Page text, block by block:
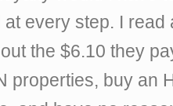
at every step. I
the $6.10 they
properties, buy an